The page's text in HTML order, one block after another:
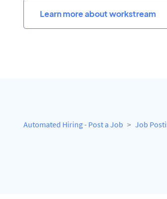
Learn more about workstream
Automated Hiring - Post a Job Job